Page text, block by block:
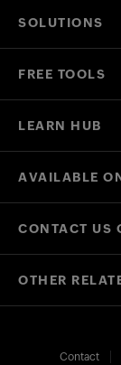
SOLUTIONS
FREE TOOLS
LEARN HUB
AVAILABLE
CONTACT US
OTHER
Contact